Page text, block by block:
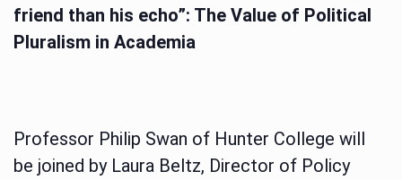
friend than his echo”: The Value of Political
Pluralism in Academia
Professor Philip Swan of Hunter College will
be joined by Laura Beltz, Director of Policy